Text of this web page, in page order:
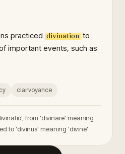
practiced divination to
important events, such as
clairvoyance
from 'divinare' meaning
to 'divinus' meaning 'divine'